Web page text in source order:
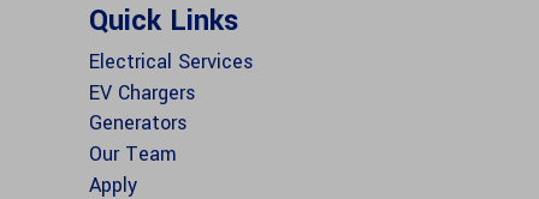
Quick Links
Electrical Services
EV Chargers
Generators
Our Team
Apply